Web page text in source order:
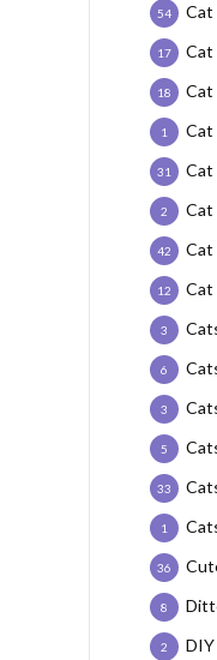
Cat
54
Cat
17
Cat
18
Cat
1
Cat
31
Cat
2
Cat
42
Cat
12
3
6
3
5
33
1
36
8
2